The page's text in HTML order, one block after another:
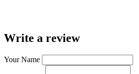
Write a review
Your Name